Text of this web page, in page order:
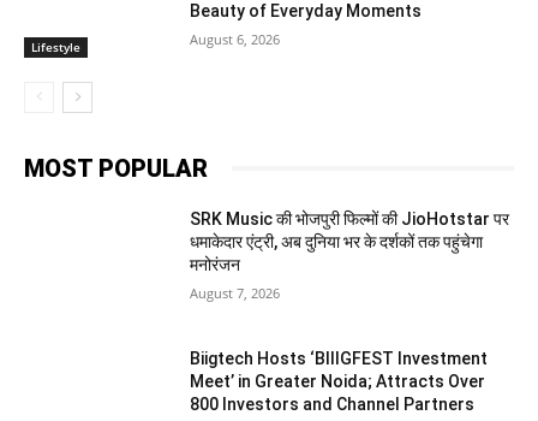
Lifestyle
Beauty of Everyday Moments
August 6, 2026
MOST POPULAR
SRK Music की भोजपुरी फिल्मों की JioHotstar पर
धमाकेदार एंट्री, अब दुनिया भर के दर्शकों तक पहुंचेगा
मनोरंजन
August 7, 2026
Biigtech Hosts ‘BIIIGFEST Investment
Meet’ in Greater Noida; Attracts Over
800 Investors and Channel Partners